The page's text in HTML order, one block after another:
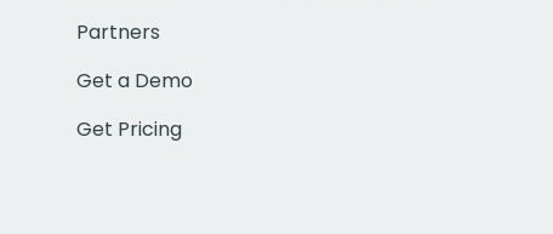
Partners
Get a Demo
Get Pricing